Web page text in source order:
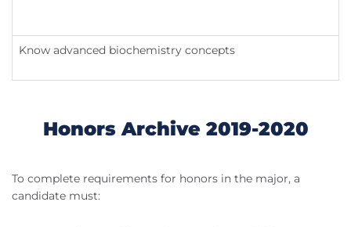
Know advanced biochemistry concepts
Honors Archive 2019-2020
To complete requirements for honors in the major, a
candidate must: